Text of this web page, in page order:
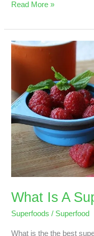
Read More »
What Is A
Superfoods / Superfood
What is the the best
What
Is
Superfood
Breakfast?